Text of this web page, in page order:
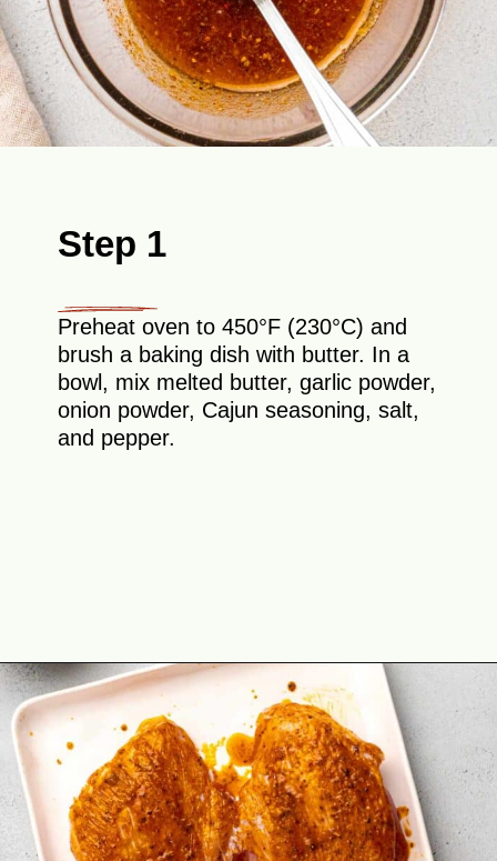
Step 1
Preheat oven to 450°F (230°C) and
brush a baking dish with butter. In a
bowl, mix melted butter, garlic powder,
onion powder, Cajun seasoning, salt,
and pepper.
Opening